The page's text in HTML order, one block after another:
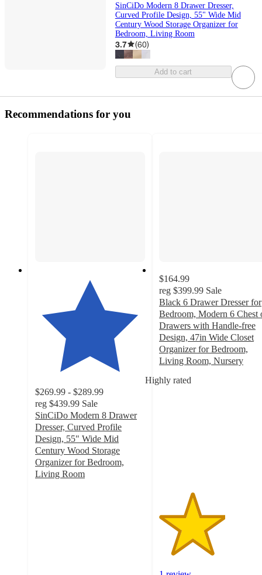
SinCiDo Modern 8 Drawer Dresser,
Curved Profile Design, 55" Wide Mid
Century Wood Storage Organizer for
Bedroom, Living Room
3.7 (60)
Add to cart
Recommendations for you
Highly rated
$269.99 - $289.99
reg $439.99 Sale
SinCiDo Modern 8 Drawer
Dresser, Curved Profile
Design, 55" Wide Mid
Century Wood Storage
Organizer for Bedroom,
Living Room
$164.99
reg $399.99 Sale
Black 6 Drawer Dresser for
Bedroom, Modern 6 Chest
Drawers with Handle-free
Design, 47in Wide Closet
Organizer for Bedroom,
Living Room, Nursery
out